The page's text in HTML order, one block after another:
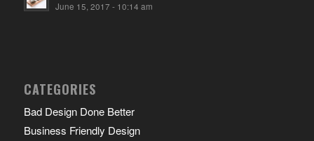
June 15, 2017 - 10:14 am
CATEGORIES
Bad Design Done Better
Business Friendly Design